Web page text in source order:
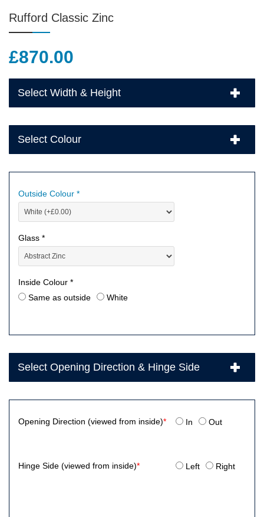
Rufford Classic Zinc
£870.00
Select Width & Height
Select Colour
Outside Colour *
Glass *
Inside Colour *
Same as outside
White
Select Opening Direction & Hinge Side
Opening Direction (viewed from inside)* In Out
Hinge Side (viewed from inside)* Left Right